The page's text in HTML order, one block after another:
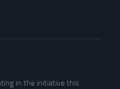
in the initiative this